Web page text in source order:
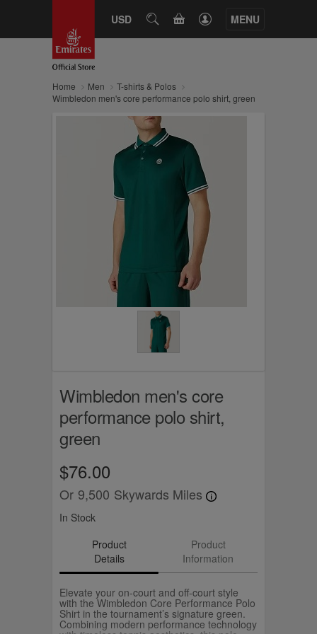
USD SEARCHCART MENU
Home Men
T-shirts & Polos
Wimbledon men's core performance polo shirt, green
Wimbledon men's core
performance polo shirt,
green
$76.00
Or 9,500 Skywards Miles
In Stock
Product
Details
Product
Information
Elevate your on‑court and off‑court style
with the Wimbledon Core Performance Polo
Shirt in the tournament’s signature green.
Combining modern performance technology